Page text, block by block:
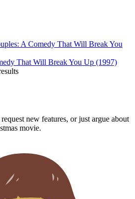
That Will Break You Up (1997)
new features, or just argue about
movie.